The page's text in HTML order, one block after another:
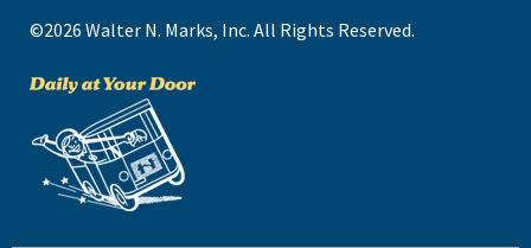
©2026 Walter N. Marks, Inc. All Rights Reserved.